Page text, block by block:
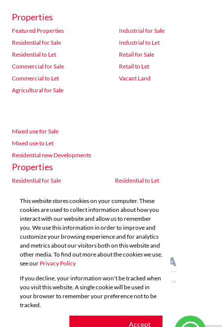
Properties
Featured Properties
Residential for Sale
Residential to Let
Commercial for Sale
Commercial to Let
Agricultural for Sale
Industrial for Sale
Industrial to Let
Retail for Sale
Retail to Let
Vacant Land
Mixed use for Sale
Mixed use to Let
Residential new Developments
Properties
Residential for Sale
Residential to Let
Agricultural for Sale
Industrial for Sale
Industrial to Let
Retail for Sale
Retail to Let
Vacant Land
Mixed use for Sale
Mixed use to Let
Residential new Developments
Powered by
Copyright © 2026 Acutts Real Estate
This website stores cookies on your computer. These
cookies are used to collect information about how you
interact with our website and allow us to remember
you. We use this information in order to improve and
customize your browsing experience and for analytics
and metrics about our visitors both on this website and
other media. To find out more about the cookies we use,
see our Privacy Policy
If you decline, your information won't be tracked when
you visit this website. A single cookie will be used in
your browser to remember your preference not to be
tracked.
Accept